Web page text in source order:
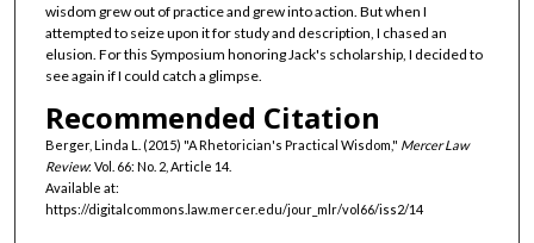
wisdom grew out of practice and grew into action. But when I
attempted to seize upon it for study and description, I chased an
elusion. For this Symposium honoring Jack's scholarship, I decided to
see again if I could catch a glimpse.
Recommended Citation
Berger, Linda L. (2015) "A Rhetorician's Practical Wisdom," Mercer Law
Review: Vol. 66: No. 2, Article 14.
Available at:
https://digitalcommons.law.mercer.edu/jour_mlr/vol66/iss2/14